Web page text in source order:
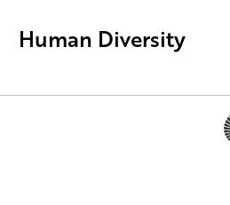
Human Diversity